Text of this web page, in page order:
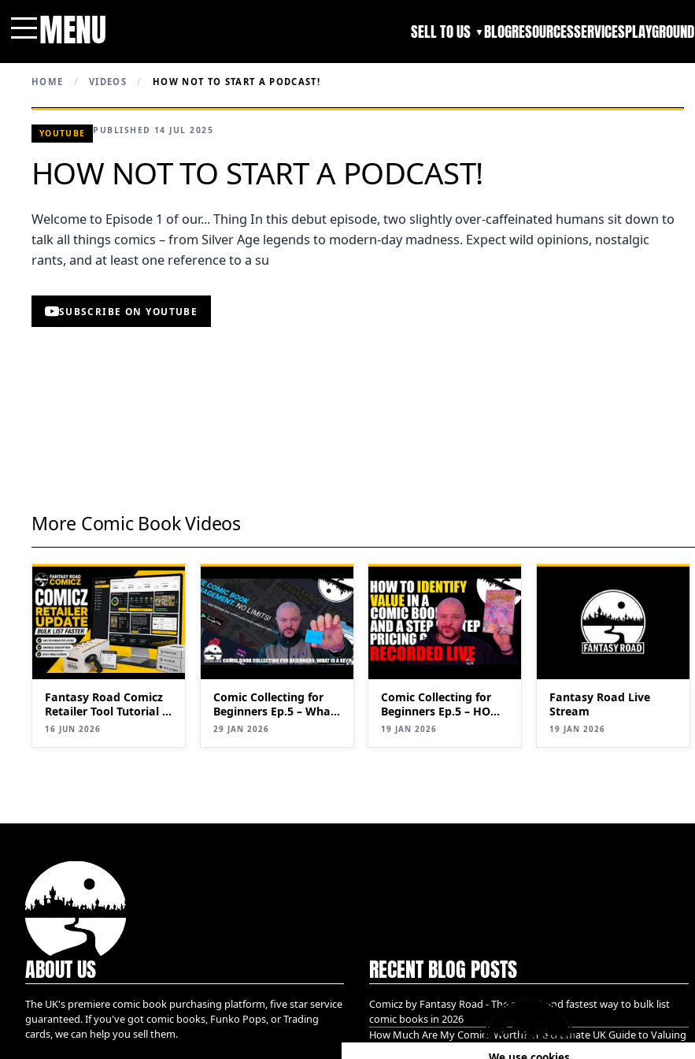
MENU SELL TO US ▼BLOGRESOURCESSERVICESPLAYGROUND
HOME / VIDEOS / HOW NOT TO START A PODCAST!
YOUTUBE PUBLISHED 14 JUL 2025
HOW NOT TO START A PODCAST!
Welcome to Episode 1 of our... Thing In this debut episode, two slightly over-caffeinated humans sit down to
talk all things comics – from Silver Age legends to modern-day madness. Expect wild opinions, nostalgic
rants, and at least one reference to a su
SUBSCRIBE ON YOUTUBE
More Comic Book Videos
Fantasy Road Comicz
Retailer Tool Tutorial |
Bulk List Comics to
eBay Faster (2026
16 JUN 2026
Comic Collecting for
Beginners Ep.5 – What
is a key?
29 JAN 2026
Comic Collecting for
Beginners Ep.5 – HOW
TO IDENTIFY
VALUABLE COMICS
19 JAN 2026
Fantasy Road Live
Stream
19 JAN 2026
ABOUT US
The UK's premiere comic book purchasing platform, five star service
guaranteed. If you've got comic books, Funko Pops, or Trading
cards, we can help you sell them.
RECENT BLOG POSTS
Comicz by Fantasy Road - The easiest and fastest way to bulk list
comic books in 2026
How Much Are My Comics Worth? The Ultimate UK Guide to Valuing